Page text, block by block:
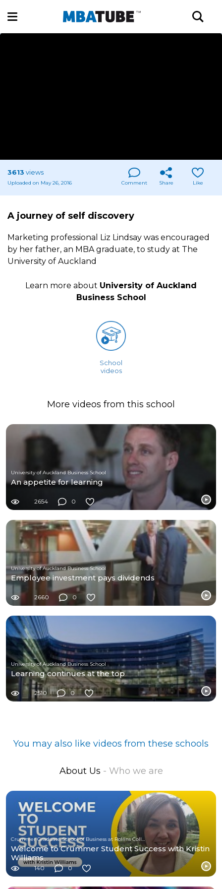
3613 views
Uploaded on May 26, 2016 Comment Share Like
A journey of self discovery
Marketing professional Liz Lindsay was encouraged
by her father, an MBA graduate, to study at The
University of Auckland
Learn more about University of Auckland
Business School
School
videos
More videos from this school
University of Auckland Business School
An appetite for learning
2654 0
University of Auckland Business School
Employee investment pays dividends
2660 0
University of Auckland Business School
Learning continues at the top
2510 0
You may also like videos from these schools
About Us - Who we are
Welcome to Crummer Student Success with Kristin
Williams
140 0